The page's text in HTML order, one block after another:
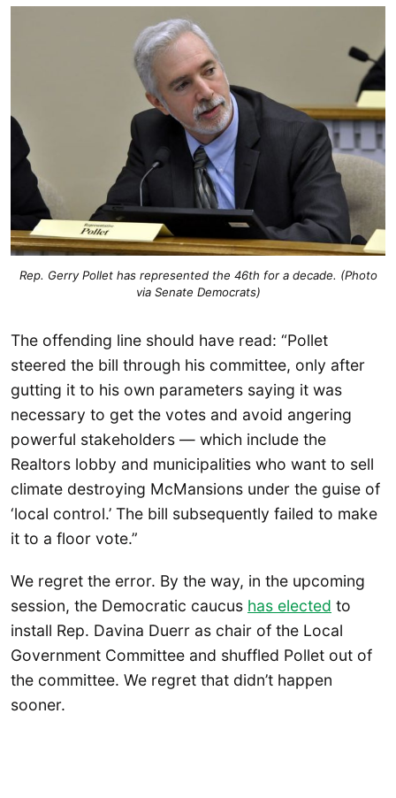
Rep. Gerry Pollet has represented the 46th for a decade. (Photo
via Senate Democrats)
The offending line should have read: “Pollet
steered the bill through his committee, only after
gutting it to his own parameters saying it was
necessary to get the votes and avoid angering
powerful stakeholders — which include the
Realtors lobby and municipalities who want to sell
climate destroying McMansions under the guise of
‘local control.’ The bill subsequently failed to make
it to a floor vote.”
We regret the error. By the way, in the upcoming
session, the Democratic caucus has elected to
install Rep. Davina Duerr as chair of the Local
Government Committee and shuffled Pollet out of
the committee. We regret that didn’t happen
sooner.